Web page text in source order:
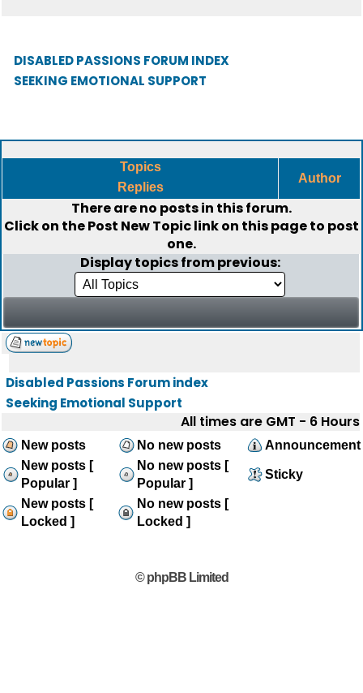
DISABLED PASSIONS FORUM INDEX
SEEKING EMOTIONAL SUPPORT
Topics
Replies
Author
There are no posts in this forum.
Click on thePost New Topiclink on this page to post
one.
Display topics from previous:
Disabled Passions Forum index
Seeking Emotional Support
All times are GMT - 6 Hours
New posts No new posts
Announcement
New posts [
Popular ]
No new posts [
Popular ]
Sticky
New posts [
Locked ]
No new posts [
Locked ]
© phpBB Limited